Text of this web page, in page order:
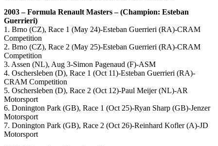
2003 – Formula Renault Masters – (Champion: Esteban
Guerrieri)
1. Brno (CZ), Race 1 (May 24)-Esteban Guerrieri (RA)-CRAM
Competition
2. Brno (CZ), Race 2 (May 25)-Esteban Guerrieri (RA)-CRAM
Competition
3. Assen (NL), Aug 3-Simon Pagenaud (F)-ASM
4. Oschersleben (D), Race 1 (Oct 11)-Esteban Guerrieri (RA)-
CRAM Competition
5. Oschersleben (D), Race 2 (Oct 12)-Paul Meijer (NL)-AR
Motorsport
6. Donington Park (GB), Race 1 (Oct 25)-Ryan Sharp (GB)-Jenzer
Motorsport
7. Donington Park (GB), Race 2 (Oct 26)-Reinhard Kofler (A)-JD
Motorsport